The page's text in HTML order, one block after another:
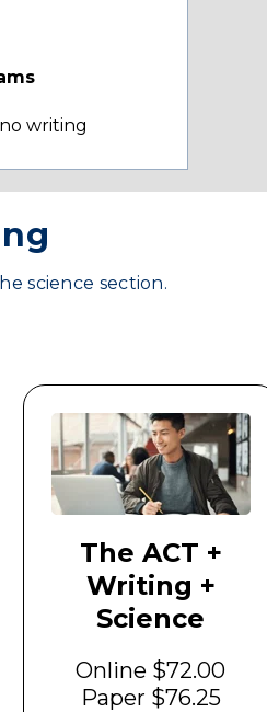
writing
science section.
The ACT +
Writing +
Science
Online $72.00
Paper $76.25